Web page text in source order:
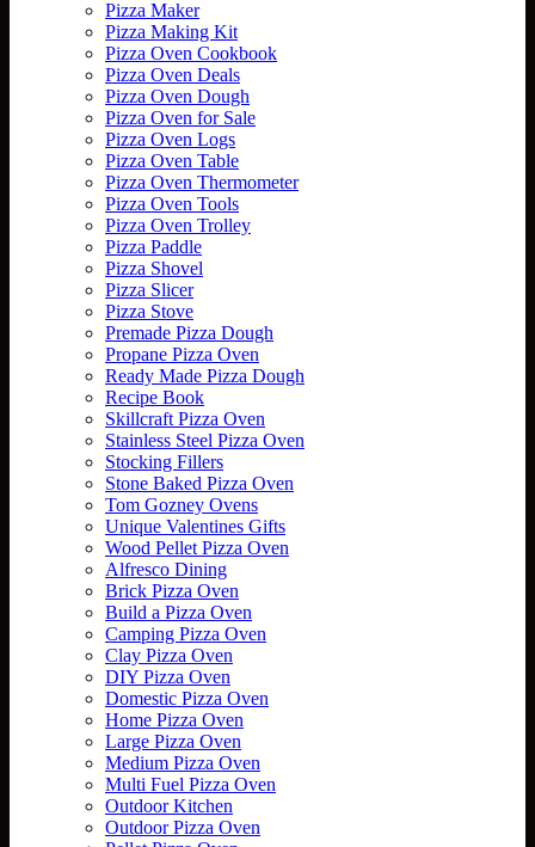
Pizza Maker
Pizza Making Kit
Pizza Oven Cookbook
Pizza Oven Deals
Pizza Oven Dough
Pizza Oven for Sale
Pizza Oven Logs
Pizza Oven Table
Pizza Oven Thermometer
Pizza Oven Tools
Pizza Oven Trolley
Pizza Paddle
Pizza Shovel
Pizza Slicer
Pizza Stove
Premade Pizza Dough
Propane Pizza Oven
Ready Made Pizza Dough
Recipe Book
Skillcraft Pizza Oven
Stainless Steel Pizza Oven
Stocking Fillers
Stone Baked Pizza Oven
Tom Gozney Ovens
Unique Valentines Gifts
Wood Pellet Pizza Oven
Alfresco Dining
Brick Pizza Oven
Build a Pizza Oven
Camping Pizza Oven
Clay Pizza Oven
DIY Pizza Oven
Domestic Pizza Oven
Home Pizza Oven
Large Pizza Oven
Medium Pizza Oven
Multi Fuel Pizza Oven
Outdoor Kitchen
Outdoor Pizza Oven